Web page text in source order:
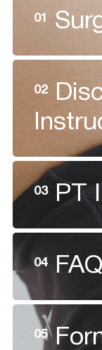
01
02
03 PT
04
05